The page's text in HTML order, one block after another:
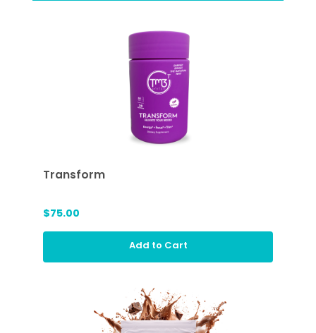
Transform
$75.00
Add to Cart